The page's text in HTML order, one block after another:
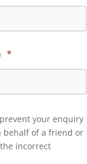
*
your enquiry
behalf of a friend or
incorrect